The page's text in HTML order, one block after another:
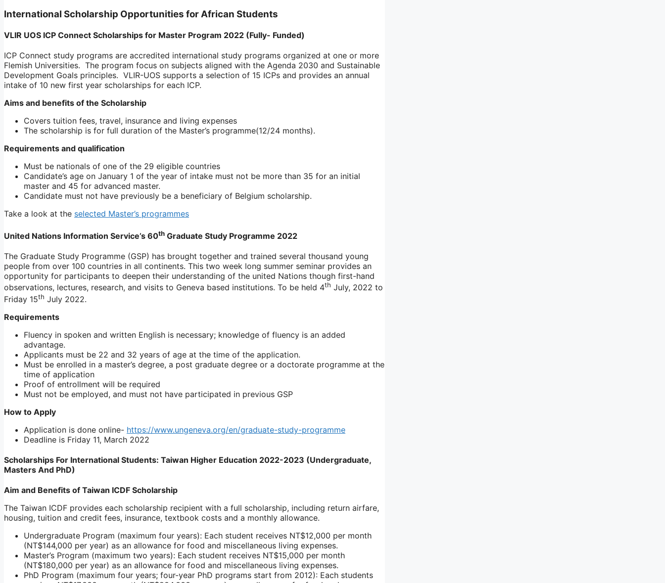
International Scholarship Opportunities for African Students
VLIR UOS ICP Connect Scholarships for Master Program 2022 (Fully- Funded)
ICP Connect study programs are accredited international study programs organized at one or more
Flemish Universities. The program focus on subjects aligned with the Agenda 2030 and Sustainable
Development Goals principles. VLIR-UOS supports a selection of 15 ICPs and provides an annual
intake of 10 new first year scholarships for each ICP.
Aims and benefits of the Scholarship
Covers tuition fees, travel, insurance and living expenses
The scholarship is for full duration of the Master’s programme(12/24 months).
Requirements and qualification
Must be nationals of one of the 29 eligible countries
Candidate’s age on January 1 of the year of intake must not be more than 35 for an initial
master and 45 for advanced master.
Candidate must not have previously be a beneficiary of Belgium scholarship.
Take a look at the selected Master’s programmes
United Nations Information Service’s 60th Graduate Study Programme 2022
The Graduate Study Programme (GSP) has brought together and trained several thousand young
people from over 100 countries in all continents. This two week long summer seminar provides an
opportunity for participants to deepen their understanding of the united Nations though first-hand
observations, lectures, research, and visits to Geneva based institutions. To be held 4th July, 2022 to
Friday 15th July 2022.
Requirements
Fluency in spoken and written English is necessary; knowledge of fluency is an added
advantage.
Applicants must be 22 and 32 years of age at the time of the application.
Must be enrolled in a master’s degree, a post graduate degree or a doctorate programme at the
time of application
Proof of entrollment will be required
Must not be employed, and must not have participated in previous GSP
How to Apply
Application is done online- https://www.ungeneva.org/en/graduate-study-programme
Deadline is Friday 11, March 2022
Scholarships For International Students: Taiwan Higher Education 2022-2023 (Undergraduate,
Masters And PhD)
Aim and Benefits of Taiwan ICDF Scholarship
The Taiwan ICDF provides each scholarship recipient with a full scholarship, including return airfare,
housing, tuition and credit fees, insurance, textbook costs and a monthly allowance.
Undergraduate Program (maximum four years): Each student receives NT$12,000 per month
(NT$144,000 per year) as an allowance for food and miscellaneous living expenses.
Master’s Program (maximum two years): Each student receives NT$15,000 per month
(NT$180,000 per year) as an allowance for food and miscellaneous living expenses.
PhD Program (maximum four years; four-year PhD programs start from 2012): Each students